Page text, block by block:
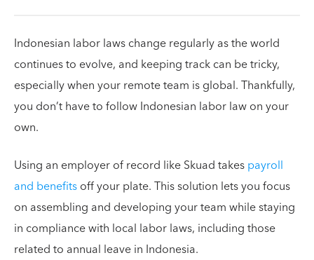
Indonesian labor laws change regularly as the world
continues to evolve, and keeping track can be tricky,
especially when your remote team is global. Thankfully,
you don’t have to follow Indonesian labor law on your
own.
Using an employer of record like Skuad takespayroll
and benefitsoff your plate. This solution lets you focus
on assembling and developing your team while staying
in compliance with local labor laws, including those
related to annual leave in Indonesia.